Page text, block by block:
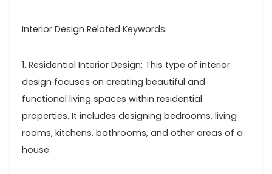
Interior Design Related Keywords:
1. Residential Interior Design: This type of interior
design focuses on creating beautiful and
functional living spaces within residential
properties. It includes designing bedrooms, living
rooms, kitchens, bathrooms, and other areas of a
house.